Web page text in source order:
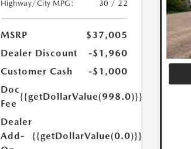
Highway/City MPG:
30 / 22
MSRP
$37,005
Dealer Discount
-$1,960
Customer Cash
-$1,000
Doc
Fee
{{getDollarValue(998.0)}}
Dealer
Add-
{{getDollarValue(0.0)}}